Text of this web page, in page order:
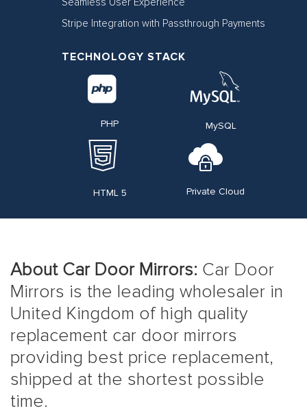
Stripe Integration with Passthrough Payments​
TECHNOLOGY STACK
PHP MySQL
HTML 5 Private Cloud
About Car Door Mirrors: Car Door
Mirrors is the leading wholesaler in
United Kingdom of high quality
replacement car door mirrors
providing best price replacement,
shipped at the shortest possible
time.